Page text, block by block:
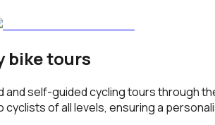
bike tours
and self-guided cycling tours through
of all levels, ensuring a